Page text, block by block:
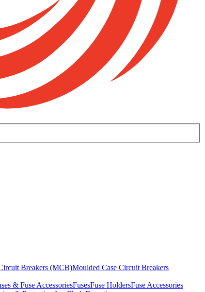
Breakers (MCB)Moulded Case Circuit Breakers
& Fuse AccessoriesFusesFuse HoldersFuse Accessories